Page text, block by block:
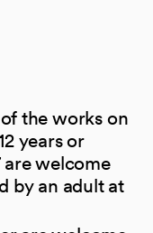
the works on
years or
are welcome
by an adult at